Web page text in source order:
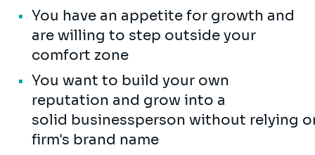
You have an appetite for growth and
are willing to step outside your
comfort zone
You want to build your own
reputation and grow into a
solid businessperson without relying
firm's brand name